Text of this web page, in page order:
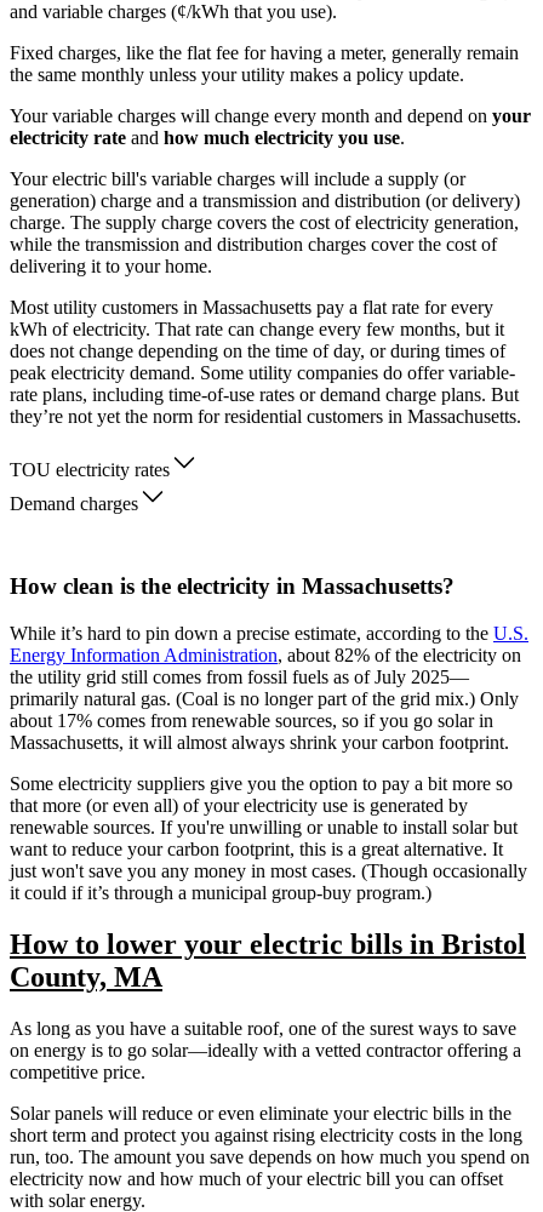
and variable charges (¢/kWh that you use).
Fixed charges, like the flat fee for having a meter, generally remain
the same monthly unless your utility makes a policy update.
Your variable charges will change every month and depend on your
electricity rate and how much electricity you use.
Your electric bill's variable charges will include a supply (or
generation) charge and a transmission and distribution (or delivery)
charge. The supply charge covers the cost of electricity generation,
while the transmission and distribution charges cover the cost of
delivering it to your home.
Most utility customers in Massachusetts pay a flat rate for every
kWh of electricity. That rate can change every few months, but it
does not change depending on the time of day, or during times of
peak electricity demand. Some utility companies do offer variable-
rate plans, including time-of-use rates or demand charge plans. But
they’re not yet the norm for residential customers in Massachusetts.
TOU electricity rates
Demand charges
How clean is the electricity in Massachusetts?
While it’s hard to pin down a precise estimate, according to the U.S.
Energy Information Administration, about 82% of the electricity on
the utility grid still comes from fossil fuels as of July 2025—
primarily natural gas. (Coal is no longer part of the grid mix.) Only
about 17% comes from renewable sources, so if you go solar in
Massachusetts, it will almost always shrink your carbon footprint.
Some electricity suppliers give you the option to pay a bit more so
that more (or even all) of your electricity use is generated by
renewable sources. If you're unwilling or unable to install solar but
want to reduce your carbon footprint, this is a great alternative. It
just won't save you any money in most cases. (Though occasionally
it could if it’s through a municipal group-buy program.)
How to lower your electric bills in Bristol
County, MA
As long as you have a suitable roof, one of the surest ways to save
on energy is to go solar—ideally with a vetted contractor offering a
competitive price.
Solar panels will reduce or even eliminate your electric bills in the
short term and protect you against rising electricity costs in the long
run, too. The amount you save depends on how much you spend on
electricity now and how much of your electric bill you can offset
with solar energy.